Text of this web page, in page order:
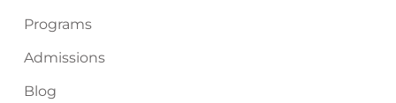
Programs
Admissions
Blog